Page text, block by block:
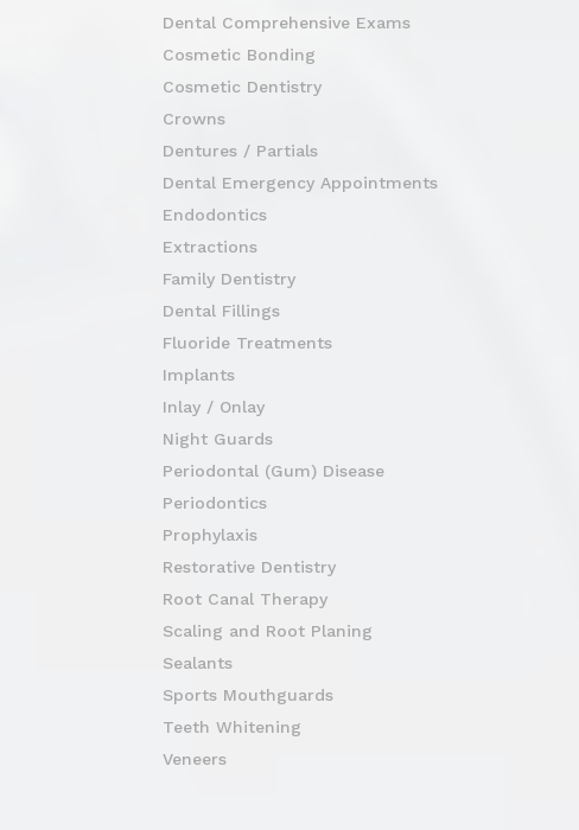
Dental Comprehensive Exams
Cosmetic Bonding
Cosmetic Dentistry
Crowns
Dentures / Partials
Dental Emergency Appointments
Endodontics
Extractions
Family Dentistry
Dental Fillings
Fluoride Treatments
Implants
Inlay / Onlay
Night Guards
Periodontal (Gum) Disease
Periodontics
Prophylaxis
Restorative Dentistry
Root Canal Therapy
Scaling and Root Planing
Sealants
Sports Mouthguards
Teeth Whitening
Veneers